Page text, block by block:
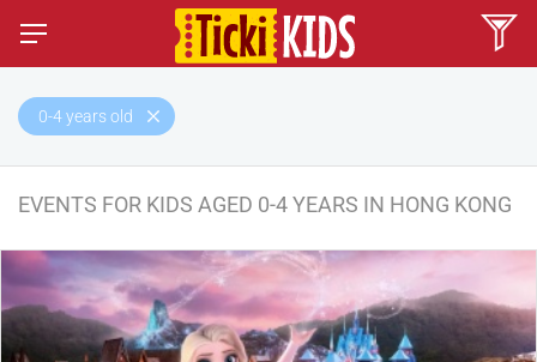
0-4 years old
EVENTS FOR KIDS AGED 0-4 YEARS IN HONG KONG